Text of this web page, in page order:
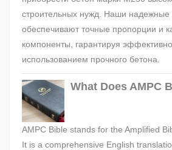
строительных нужд. Наши надежные
обеспечивают точные пропорции и
компоненты, гарантируя
использованием прочного бетона.
What Does AMPC
AMPC Bible stands for the Amplified
It is a comprehensive English